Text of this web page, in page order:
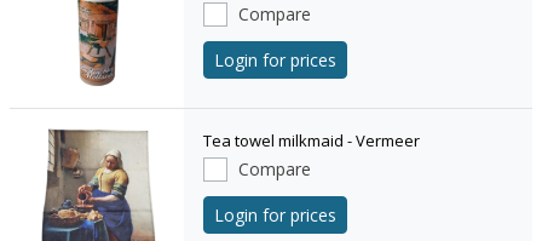
Compare
Login for prices
Tea towel milkmaid - Vermeer
Compare
Login for prices